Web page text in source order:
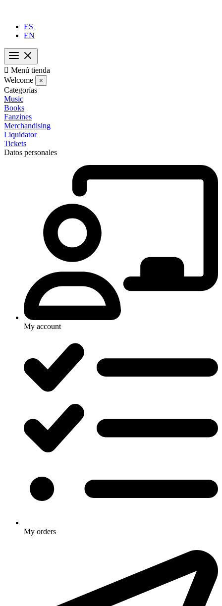
ES
EN
 Menú tienda
Welcome
×
Categorías
Music
Books
Fanzines
Merchandising
Liquidator
Tickets
Datos personales
My account
My orders